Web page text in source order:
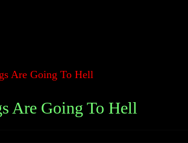
Are Going To Hell
Are Going To Hell